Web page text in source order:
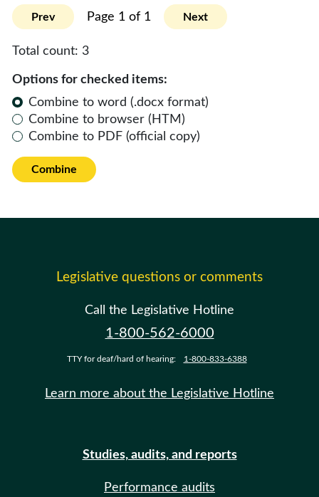
Prev Page 1 of 1 Next
Total count: 3
Options for checked items:
Combine to word (.docx format)
Combine to browser (HTM)
Combine to PDF (official copy)
Combine
Legislative questions or comments
Call the Legislative Hotline
1-800-562-6000
TTY for deaf/hard of hearing: 1-800-833-6388
Learn more about the Legislative Hotline
Studies, audits, and reports
Performance audits